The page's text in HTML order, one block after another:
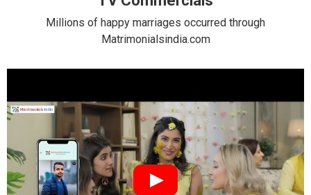
Millions of happy marriages occurred through
Matrimonialsindia.com